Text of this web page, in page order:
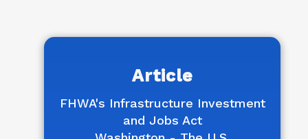
Article
FHWA's Infrastructure Investment
and Jobs Act